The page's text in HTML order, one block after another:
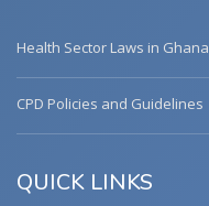
Health Sector Laws in Ghana
CPD Policies and Guidelines
QUICK LINKS